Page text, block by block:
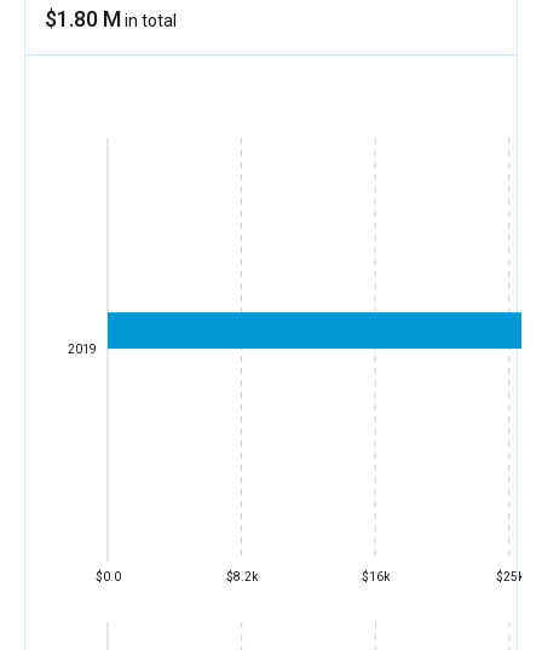
$1.80 Min total
$0.0 $8.2k $16k $25k
2019